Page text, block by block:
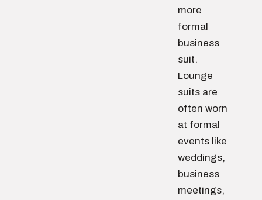
more
formal
business
suit.
Lounge
suits are
often worn
at formal
events like
weddings,
business
meetings,